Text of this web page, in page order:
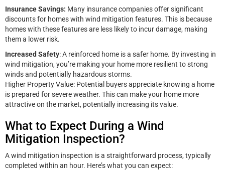
Insurance Savings: Many insurance companies offer significant
discounts for homes with wind mitigation features. This is because
homes with these features are less likely to incur damage, making
them a lower risk.
Increased Safety: A reinforced home is a safer home. By investing in
wind mitigation, you’re making your home more resilient to strong
winds and potentially hazardous storms.
Higher Property Value: Potential buyers appreciate knowing a home
is prepared for severe weather. This can make your home more
attractive on the market, potentially increasing its value.
What to Expect During a Wind
Mitigation Inspection?
A wind mitigation inspection is a straightforward process, typically
completed within an hour. Here’s what you can expect: